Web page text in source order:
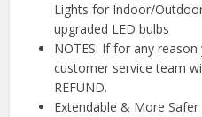
Lights for Indoor/
upgraded LED bulbs
NOTES: If for any
customer service team
REFUND.
Extendable & More